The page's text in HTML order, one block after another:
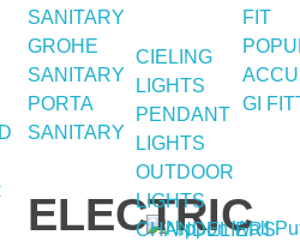
SANITARY
GROHE
SANITARY
PORTA
SANITARY
ELECTRIC
CIELING
LIGHTS
PENDANT
LIGHTS
OUTDOOR
LIGHTS
CHANDELIERS
FIT
GI